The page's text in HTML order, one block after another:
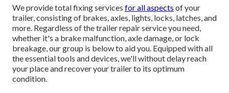
We provide total fixing services for all aspects of your
trailer, consisting of brakes, axles, lights, locks, latches, and
more. Regardless of the trailer repair service you need,
whether it's a brake malfunction, axle damage, or lock
breakage, our group is below to aid you. Equipped with all
the essential tools and devices, we'll without delay reach
your place and recover your trailer to its optimum
condition.